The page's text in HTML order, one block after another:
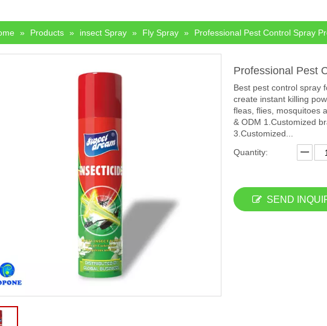
» Products » insect Spray » Fly Spray » Professional Pest Control Spray
Professional Pest
Best pest control spray
create instant killing
fleas, flies, mosquitoes
& ODM 1.Customized
3.Customized...
Quantity:
SEND